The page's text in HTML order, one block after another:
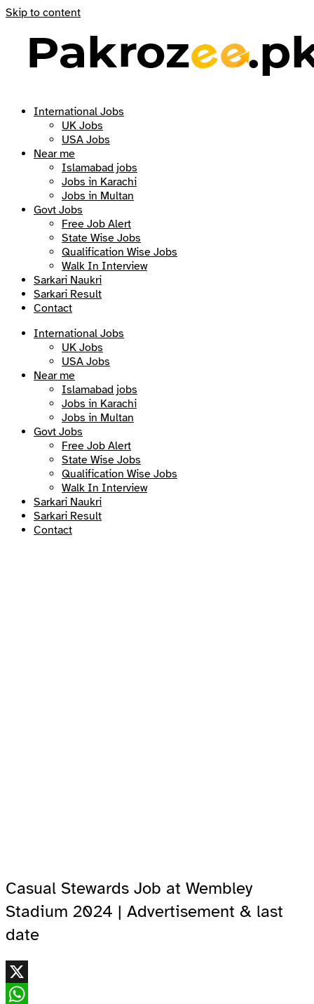
Skip to content
International Jobs
UK Jobs
USA Jobs
Near me
Islamabad jobs
Jobs in Karachi
Jobs in Multan
Govt Jobs
Free Job Alert
State Wise Jobs
Qualification Wise Jobs
Walk In Interview
Sarkari Naukri
Sarkari Result
Contact
International Jobs
UK Jobs
USA Jobs
Near me
Islamabad jobs
Jobs in Karachi
Jobs in Multan
Govt Jobs
Free Job Alert
State Wise Jobs
Qualification Wise Jobs
Walk In Interview
Sarkari Naukri
Sarkari Result
Contact
Casual Stewards Job at Wembley
Stadium 2024 | Advertisement & last
date
X